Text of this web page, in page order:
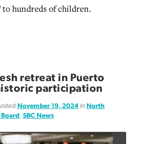
to hundreds of children.
retreat in Puerto
participation
November 19, 2024in North
, SBC News